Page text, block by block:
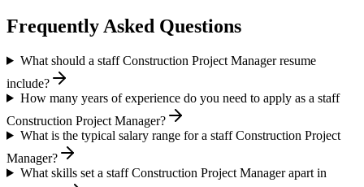
Frequently Asked Questions
What should a staff Construction Project Manager resume
include?
How many years of experience do you need to apply as a staff
Construction Project Manager?
What is the typical salary range for a staff Construction Project
Manager?
What skills set a staff Construction Project Manager apart in